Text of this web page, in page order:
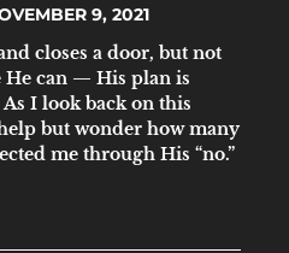
9, 2021
closes a door, but not
He can — His plan is
I look back on this
but wonder how many
me through His “no.”